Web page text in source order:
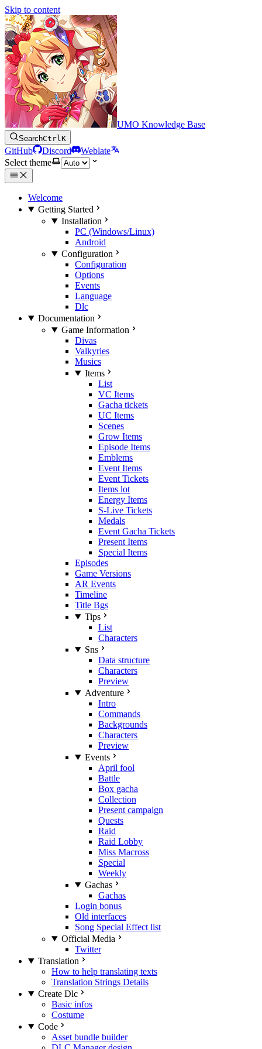
Skip to content
UMO Knowledge Base
SearchCtrlK
GitHub Discord
Weblate
Select theme
Welcome
Getting Started
Installation
PC (Windows/Linux)
Android
Configuration
Configuration
Options
Events
Language
Dlc
Documentation
Game Information
Divas
Valkyries
Musics
Items
List
VC Items
Gacha tickets
UC Items
Scenes
Grow Items
Episode Items
Emblems
Event Items
Event Tickets
Items lot
Energy Items
S-Live Tickets
Medals
Event Gacha Tickets
Present Items
Special Items
Episodes
Game Versions
AR Events
Timeline
Title Bgs
Tips
List
Characters
Sns
Data structure
Characters
Preview
Adventure
Intro
Commands
Backgrounds
Characters
Preview
Events
April fool
Battle
Box gacha
Collection
Present campaign
Quests
Raid
Raid Lobby
Miss Macross
Special
Weekly
Gachas
Gachas
Login bonus
Old interfaces
Song Special Effect list
Official Media
Twitter
Translation
How to help translating texts
Translation Strings Details
Create Dlc
Basic infos
Costume
Code
Asset bundle builder